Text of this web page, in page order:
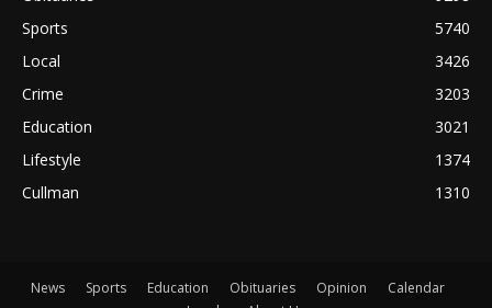
Sports
5740
Local
3426
Crime
3203
Education
3021
Lifestyle
1374
Cullman
1310
News Sports Education Obituaries Opinion
Calendar